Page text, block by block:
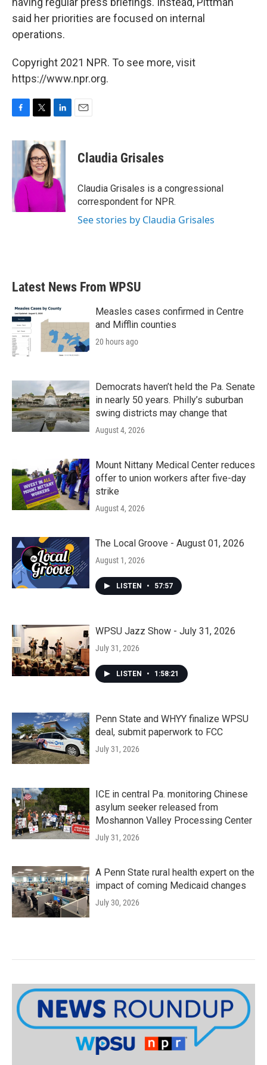
said her priorities are focused on internal
operations.
Copyright 2021 NPR. To see more, visit
https://www.npr.org.
c
o
o
k
i
t
t
e
n
k
e
d
I
n
Claudia Grisales
Claudia Grisales is a congressional
correspondent for NPR.
See stories by Claudia Grisales
Latest News From WPSU
Measles cases confirmed in Centre
and Mifflin counties
20 hours ago
Democrats haven’t held the Pa. Senate
in nearly 50 years. Philly’s suburban
swing districts may change that
August 4, 2026
Mount Nittany Medical Center reduces
offer to union workers after five-day
strike
August 4, 2026
The Local Groove - August 01, 2026
August 1, 2026
LISTEN • 57:57
WPSU Jazz Show - July 31, 2026
July 31, 2026
LISTEN • 1:58:21
Penn State and WHYY finalize WPSU
deal, submit paperwork to FCC
July 31, 2026
ICE in central Pa. monitoring Chinese
asylum seeker released from
Moshannon Valley Processing Center
July 31, 2026
A Penn State rural health expert on the
impact of coming Medicaid changes
July 30, 2026